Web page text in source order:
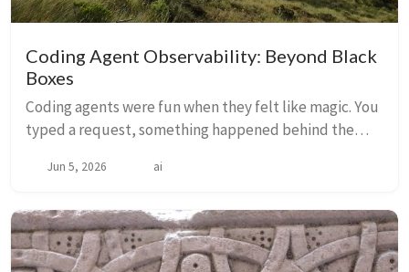
Coding Agent Observability: Beyond Black
Boxes
Coding agents were fun when they felt like magic. You
typed a request, something happened behind the
billing became the norm. The curtain stopped bei...
Jun 5, 2026 ai